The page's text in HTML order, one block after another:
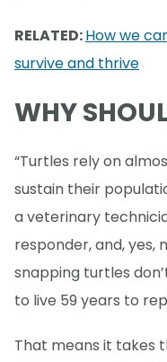
RELATED:How we
survive and thrive
WHY
“Turtles rely on
sustain their
a veterinary
responder, and, yes,
snapping turtles
to live 59 years to
That means it takes